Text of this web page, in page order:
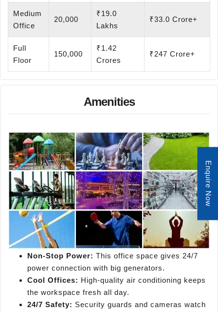
Medium
Office
20,000
₹19.0
Lakhs
₹33.0 Crore+
Full
Floor
150,000
₹1.42
Crores
₹247 Crore+
Amenities
Non-Stop Power: This office space gives 24/7
power connection with big generators.
Cool Offices: High-quality air conditioning keeps
the workspace fresh all day.
24/7 Safety: Security guards and cameras watch
Enquire Now